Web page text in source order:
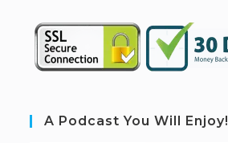
A Podcast You Will Enjoy!